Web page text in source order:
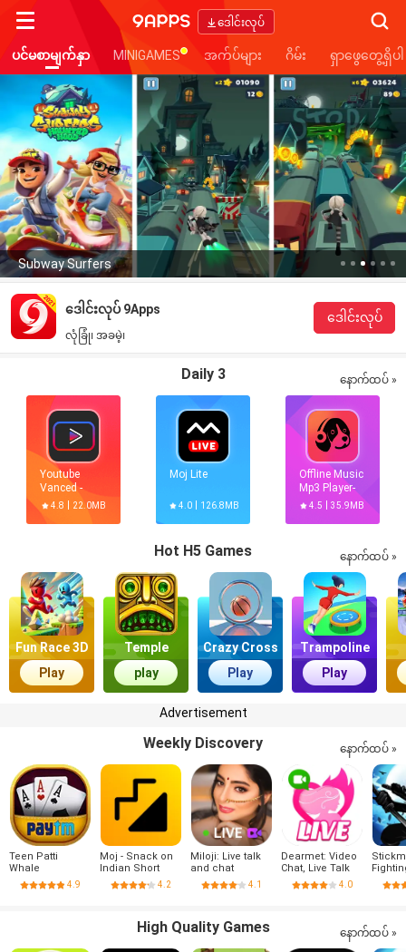
ဒေါင်းလုပ်
ပင်မစာမျက်နှာ MINIGAMES အက်ပ်များ ဂိမ်း ရှာဖွေတွေ့ရှိပါ
Subway Surfers
ဒေါင်းလုပ် 9Apps
လုံခြုံ၊ အခမဲ့၊
ဒေါင်းလုပ်
Daily 3 နောက်ထပ် »
Youtube
Vanced -
Official Free
Vanced[Premium,No
4.8 22.0MB
Moj Lite
4.0 126.8MB
Offline Music
Mp3 Player-
Muso
4.5 35.9MB
Hot H5 Games နောက်ထပ် »
Fun Race 3D
Play
Temple
Quest
play
Crazy Cross
Play
Trampoline
Master
Play
Advertisement
Weekly Discovery နောက်ထပ် »
Teen Patti
Whale
4.9
Moj - Snack on
Indian Short
Videos | Made in
India
4.2
Miloji: Live talk
and chat
4.1
Dearmet: Video
Chat, Live Talk
4.0
High Quality Games နောက်ထပ် »